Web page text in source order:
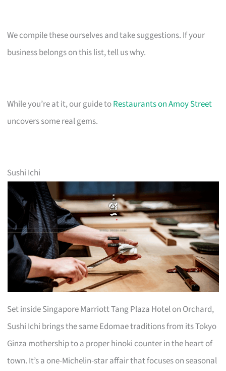
We compile these ourselves and take suggestions. If your
business belongs on this list, tell us why.
While you’re at it, our guide toRestaurants on Amoy Street
uncovers some real gems.
Sushi Ichi
Set inside Singapore Marriott Tang Plaza Hotel on Orchard,
Sushi Ichi brings the same Edomae traditions from its Tokyo
Ginza mothership to a proper hinoki counter in the heart of
town. It’s a one-Michelin-star affair that focuses on seasonal